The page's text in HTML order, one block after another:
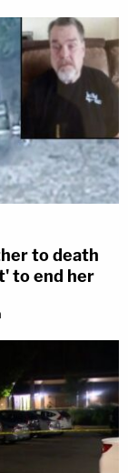
to death
to end her